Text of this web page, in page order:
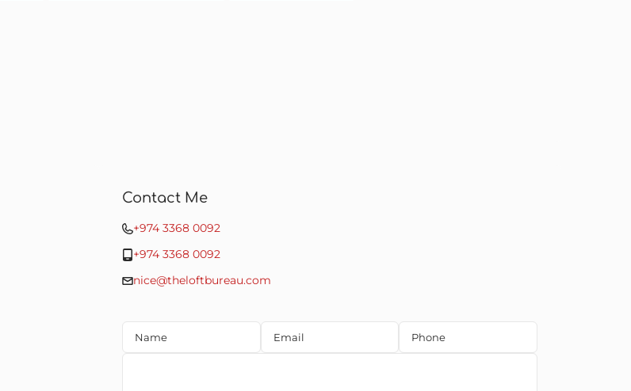
Contact Me
+974 3368 0092
+974 3368 0092
nice@theloftbureau.com